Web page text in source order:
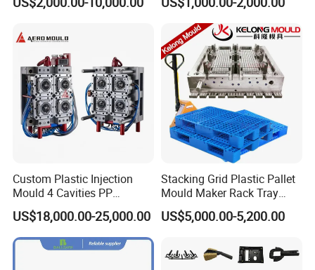
Shell Tooling Mould
Custom Plastic Injection
Mould 4 Cavities PP
Silicone Kitchenware Oil
Funnel Mould Household
Mould
US$18,000.00-25,000.00
Stacking Grid Plastic Pallet
Mould Maker Rack Tray
Molds Injection Molding
US$5,000.00-5,200.00